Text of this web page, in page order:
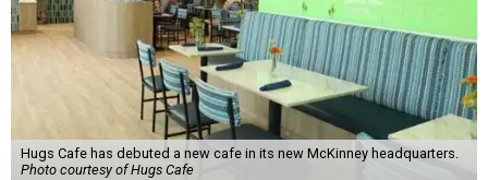
Hugs Cafe has debuted a new cafe in its new McKinney headquarters.
Photo courtesy of Hugs Cafe